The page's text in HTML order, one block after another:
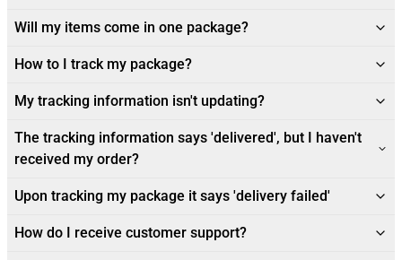
Will my items come in one package?
How to I track my package?
My tracking information isn't updating?
The tracking information says 'delivered', but I haven't
received my order?
Upon tracking my package it says 'delivery failed'
How do I receive customer support?